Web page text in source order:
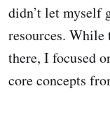
didn’t let myself
resources. While
there, I focused
core concepts